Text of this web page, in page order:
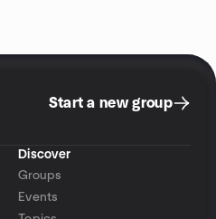
Start a new group
Discover
Groups
Events